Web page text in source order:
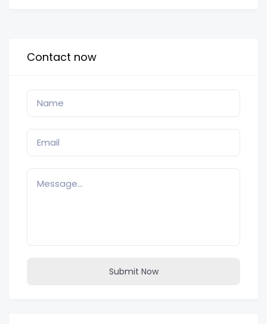
Contact now
Submit Now